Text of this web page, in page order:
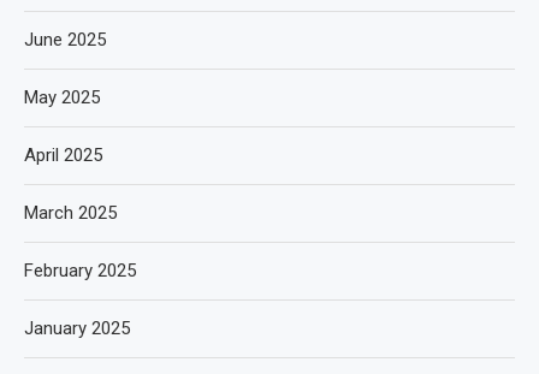
June 2025
May 2025
April 2025
March 2025
February 2025
January 2025